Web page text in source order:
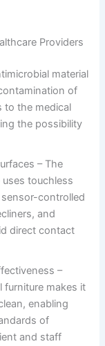
Providers
material
of
to the medical
the possibility
– The
touchless
controlled
and
direct contact
–
makes it
enabling
of
and staff